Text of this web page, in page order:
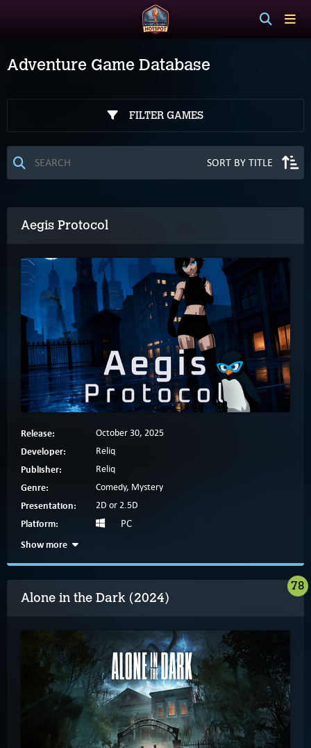
Adventure Game Database
FILTER GAMES
Aegis Protocol
Release: October 30, 2025
Developer: Reliq
Publisher: Reliq
Genre: Comedy, Mystery
Presentation: 2D or 2.5D
Platform:
PC
Show more
Alone in the Dark (2024)
78